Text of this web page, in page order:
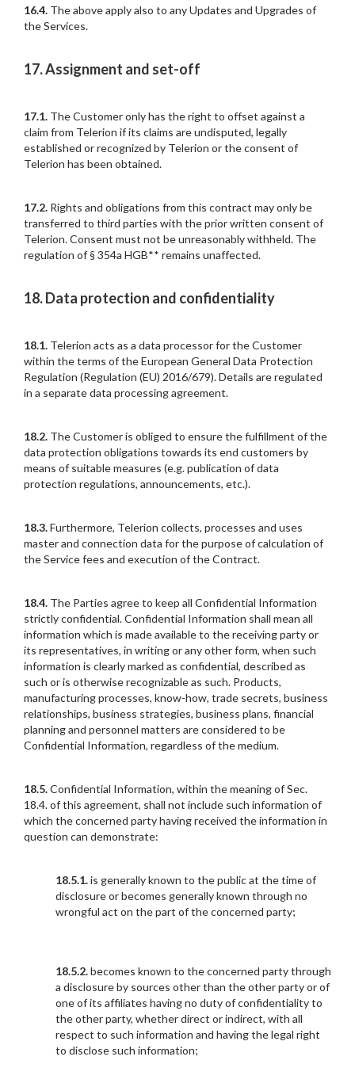
16.4. The above apply also to any Updates and Upgrades of
the Services.
17. Assignment and set-off
17.1. The Customer only has the right to offset against a
claim from Telerion if its claims are undisputed, legally
established or recognized by Telerion or the consent of
Telerion has been obtained.
17.2. Rights and obligations from this contract may only be
transferred to third parties with the prior written consent of
Telerion. Consent must not be unreasonably withheld. The
regulation of § 354a HGB** remains unaffected.
18. Data protection and confidentiality
18.1. Telerion acts as a data processor for the Customer
within the terms of the European General Data Protection
Regulation (Regulation (EU) 2016/679). Details are regulated
in a separate data processing agreement.
18.2. The Customer is obliged to ensure the fulfillment of the
data protection obligations towards its end customers by
means of suitable measures (e.g. publication of data
protection regulations, announcements, etc.).
18.3.Furthermore, Telerion collects, processes and uses
master and connection data for the purpose of calculation of
the Service fees and execution of the Contract.
18.4. The Parties agree to keep all Confidential Information
strictly confidential. Confidential Information shall mean all
information which is made available to the receiving party or
its representatives, in writing or any other form, when such
information is clearly marked as confidential, described as
such or is otherwise recognizable as such. Products,
manufacturing processes, know-how, trade secrets, business
relationships, business strategies, business plans, financial
planning and personnel matters are considered to be
Confidential Information, regardless of the medium.
18.5.Confidential Information, within the meaning of Sec.
18.4. of this agreement, shall not include such information of
which the concerned party having received the information in
question can demonstrate:
18.5.1.is generally known to the public at the time of
disclosure or becomes generally known through no
wrongful act on the part of the concerned party;
18.5.2.becomes known to the concerned party through
a disclosure by sources other than the other party or of
one of its affiliates having no duty of confidentiality to
the other party, whether direct or indirect, with all
respect to such information and having the legal right
to disclose such information;